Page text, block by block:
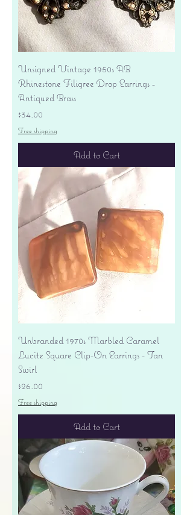
Unsigned Vintage 1950s AB
Rhinestone Filigree Drop Earrings -
Antiqued Brass
Price
$34.00
Free shipping
Add to Cart
Unbranded 1970s Marbled Caramel
Lucite Square Clip-On Earrings - Tan
Swirl
Price
$26.00
Free shipping
Add to Cart